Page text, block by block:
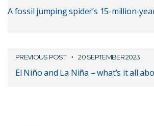
A fossil jumping spider’s 15-million-
PREVIOUS POST 20 SEPTEMBER 2023
El Niño and La Niña – what’s it all